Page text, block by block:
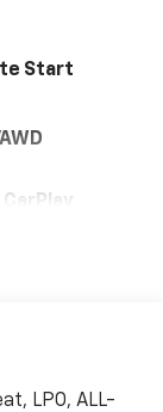
Start
CarPlay
LPO, ALL-